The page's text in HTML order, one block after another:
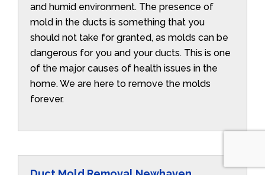
and humid environment. The presence of
mold in the ducts is something that you
should not take for granted, as molds can be
dangerous for you and your ducts. This is one
of the major causes of health issues in the
home. We are here to remove the molds
forever.